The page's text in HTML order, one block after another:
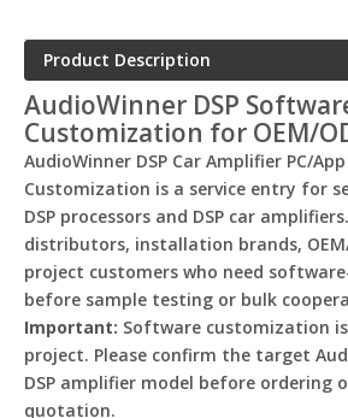
Product Description
AudioWinner DSP
Customization for OEM/
AudioWinner DSP Car Amplifier PC/
Customization is a service entry for
DSP processors and DSP car
distributors, installation brands,
project customers who need
before sample testing or bulk
Important: Software customization
project. Please confirm the target
DSP amplifier model before ordering
quotation.